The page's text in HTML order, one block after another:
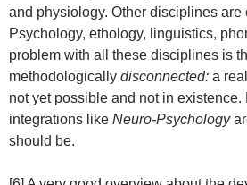
and physiology. Other disciplines are
Psychology, ethology, linguistics,
problem with all these disciplines is
methodologically disconnected: a
not yet possible and not in existence.
integrations like Neuro-Psychology
should be.